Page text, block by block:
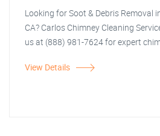
Looking for Soot & Debris Removal
CA? Carlos Chimney Cleaning
us at (888) 981-7624 for expert
View Details